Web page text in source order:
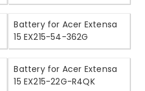
Battery for Acer Extensa
15 EX215-54-362G
Battery for Acer Extensa
15 EX215-22G-R4QK